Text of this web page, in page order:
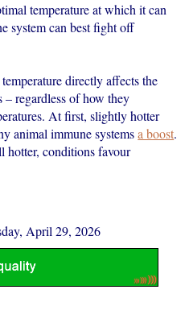
temperature at which it can
system can best fight off
directly affects the
– regardless of how they
At first, slightly hotter
animal immune systemsa boost.
hotter, conditions favour
April 29, 2026